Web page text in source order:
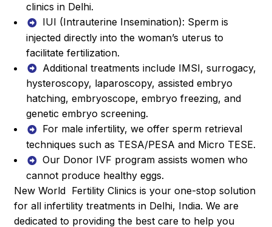
clinics in Delhi.
IUI (Intrauterine Insemination): Sperm is
injected directly into the woman’s uterus to
facilitate fertilization.
Additional treatments include IMSI, surrogacy,
hysteroscopy, laparoscopy, assisted embryo
hatching, embryoscope, embryo freezing, and
genetic embryo screening.
For male infertility, we offer sperm retrieval
techniques such as TESA/PESA and Micro TESE.
Our Donor IVF program assists women who
cannot produce healthy eggs.
New World Fertility Clinics is your one-stop solution
for all infertility treatments in Delhi, India. We are
dedicated to providing the best care to help you